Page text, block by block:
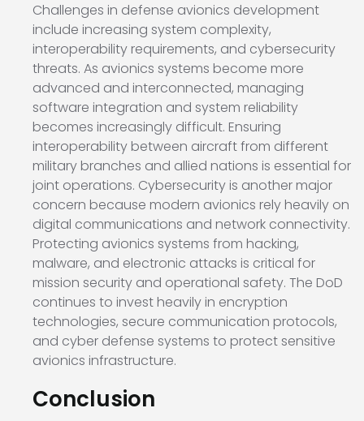
Challenges in defense avionics development
include increasing system complexity,
interoperability requirements, and cybersecurity
threats. As avionics systems become more
advanced and interconnected, managing
software integration and system reliability
becomes increasingly difficult. Ensuring
interoperability between aircraft from different
military branches and allied nations is essential for
joint operations. Cybersecurity is another major
concern because modern avionics rely heavily on
digital communications and network connectivity.
Protecting avionics systems from hacking,
malware, and electronic attacks is critical for
mission security and operational safety. The DoD
continues to invest heavily in encryption
technologies, secure communication protocols,
and cyber defense systems to protect sensitive
avionics infrastructure.
Conclusion